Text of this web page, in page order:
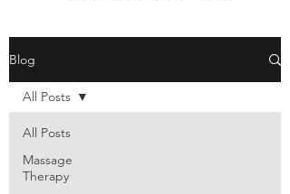
Blog
All Posts
Massage
Therapy
All Posts